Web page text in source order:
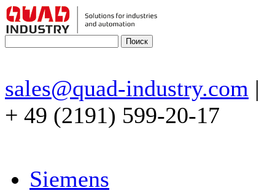
sales@quad-industry.com |
+ 49 (2191) 599-20-17
Siemens